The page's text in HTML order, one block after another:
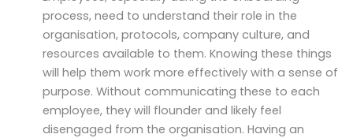
process, need to understand their role in the
organisation, protocols, company culture, and
resources available to them. Knowing these things
will help them work more effectively with a sense of
purpose. Without communicating these to each
employee, they will flounder and likely feel
disengaged from the organisation. Having an